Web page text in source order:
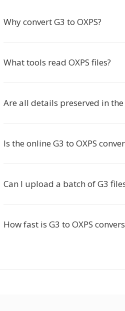
Why convert G3 to OXPS?
What tools read OXPS files?
Are all details preserved in the
Is the online G3 to OXPS
Can I upload a batch of G3
How fast is G3 to OXPS